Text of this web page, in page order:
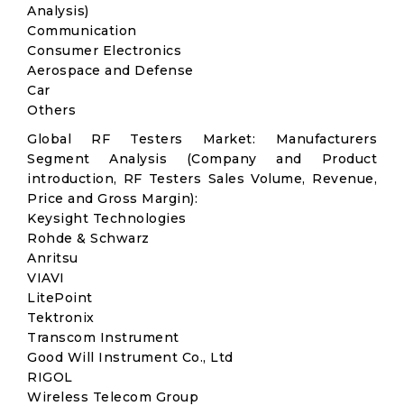
Analysis)
Communication
Consumer Electronics
Aerospace and Defense
Car
Others
Global RF Testers Market: Manufacturers
Segment Analysis (Company and Product
introduction, RF Testers Sales Volume, Revenue,
Price and Gross Margin):
Keysight Technologies
Rohde & Schwarz
Anritsu
VIAVI
LitePoint
Tektronix
Transcom Instrument
Good Will Instrument Co., Ltd
RIGOL
Wireless Telecom Group